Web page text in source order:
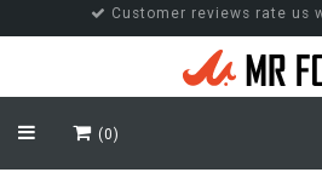
Customer reviews rate us
(0)